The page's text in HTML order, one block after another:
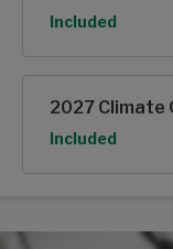
Option
Included
2027 Climate
Option
Included